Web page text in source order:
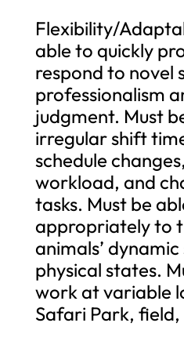
Flexibility/
able to quickly
respond to novel
professionalism
judgment. Must
irregular shift
schedule
workload, and
tasks. Must be
appropriately to
animals’
physical states.
work at variable
Safari Park, field,